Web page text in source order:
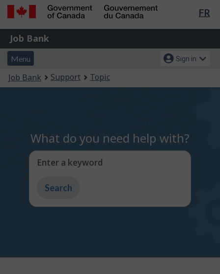
Skip
content
Switch
HTML
FR
Government
of
Canada
Gouvernement
du
Job
Bank
Job Bank
Menu
and
search
Menu
Account
menu
Sign in
You
are
Job Bank Support Topic
What do you need help with?
Enter a keyword
Type
get